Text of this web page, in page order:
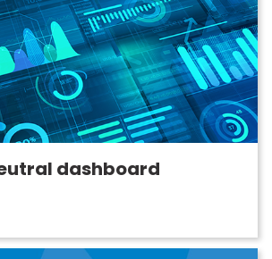
dashboard